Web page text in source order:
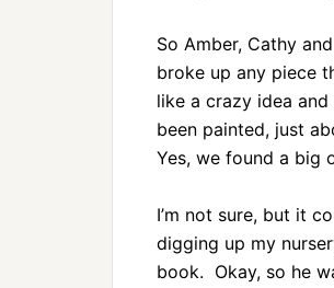
So Amber, Cathy
broke up any piece
like a crazy idea
been painted, just
Yes, we found a big
I’m not sure, but it
digging up my
book. Okay, so he